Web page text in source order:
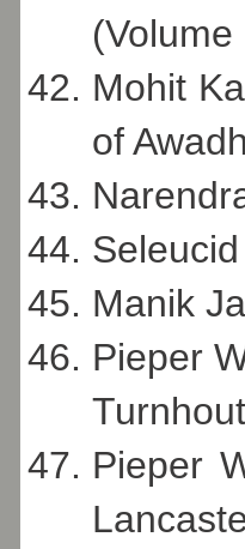
Mohit
of
Manik
Pieper
Pieper